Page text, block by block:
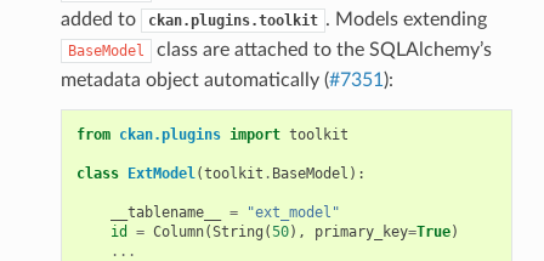
added to
ckan.plugins.toolkit . Models extending
BaseModel
class are attached to the SQLAlchemy’s
metadata object automatically (#7351 ):
from ckan.plugins import toolkit
class ExtModel(toolkit . BaseModel ):
__tablename__ =
"ext_model"
id
= Column(String (50), primary_key=True)
...